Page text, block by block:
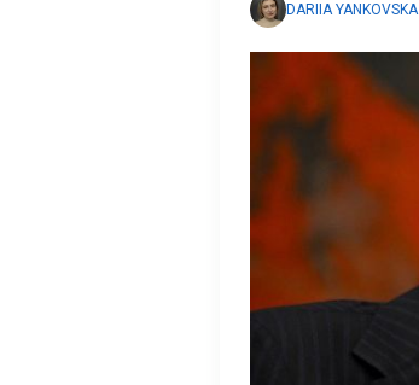
DARIIA YANKOVSKA